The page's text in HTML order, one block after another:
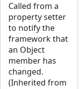
Called from a
property setter
to notify the
framework that
an Object
member has
changed.
(Inherited from